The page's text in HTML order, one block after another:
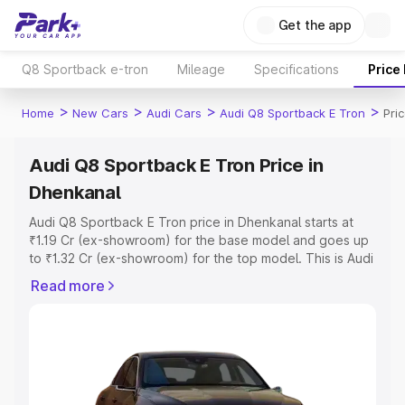
Get the app
Q8 Sportback e-tron Mileage Specifications Price
Home > New Cars > Audi Cars > Audi Q8 Sportback E Tron >
Audi Q8 Sportback E Tron Price in
Dhenkanal
Audi Q8 Sportback E Tron price in Dhenkanal starts at
₹1.19 Cr (ex-showroom) for the base model and goes up
to ₹1.32 Cr (ex-showroom) for the top model. This is Audi
includes RTO or Registration Cost, Insurance Cost.
features and details to help you choose the best option.
Explore Cars by Price Range
Read more